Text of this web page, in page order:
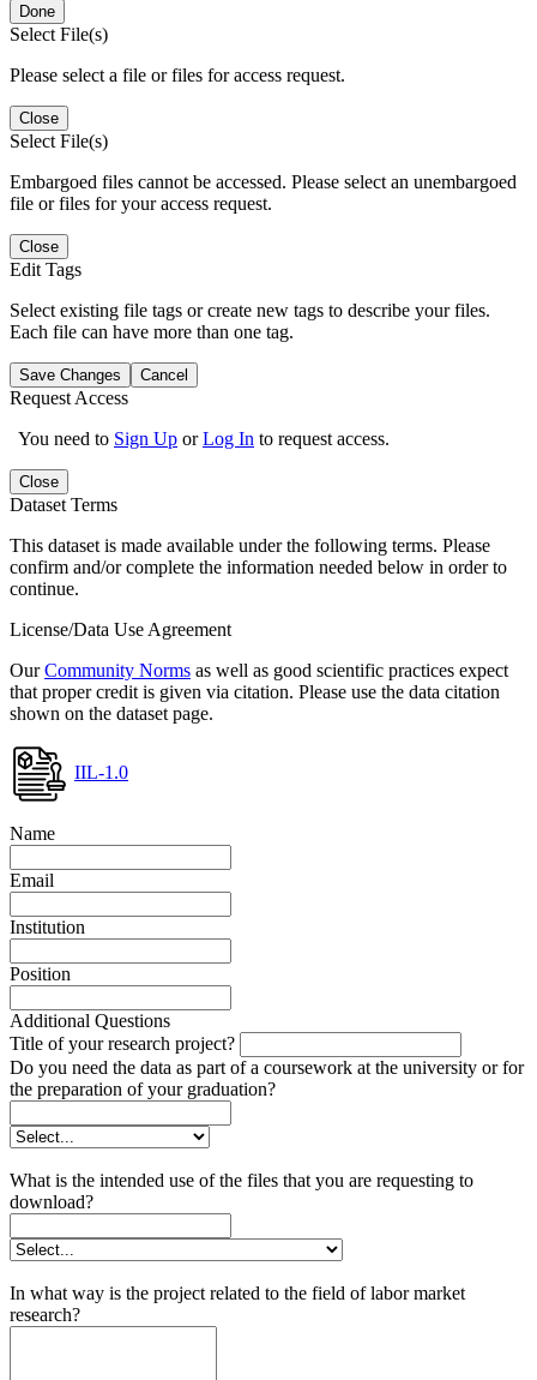
Done
Select File(s)
Please select a file or files for access request.
Close
Select File(s)
Embargoed files cannot be accessed. Please select an unembargoed
file or files for your access request.
Close
Edit Tags
Select existing file tags or create new tags to describe your files.
Each file can have more than one tag.
Save Changes Cancel
Request Access
You need to Sign Up orLog In to request access.
Close
Dataset Terms
This dataset is made available under the following terms. Please
confirm and/or complete the information needed below in order to
continue.
License/Data Use Agreement
OurCommunity Norms as well as good scientific practices expect
that proper credit is given via citation. Please use the data citation
shown on the dataset page.
IIL-1.0
Name
Email
Institution
Position
Additional Questions
Title of your research project?
Do you need the data as part of a coursework at the university or for
the preparation of your graduation?
What is the intended use of the files that you are requesting to
download?
In what way is the project related to the field of labor market
research?